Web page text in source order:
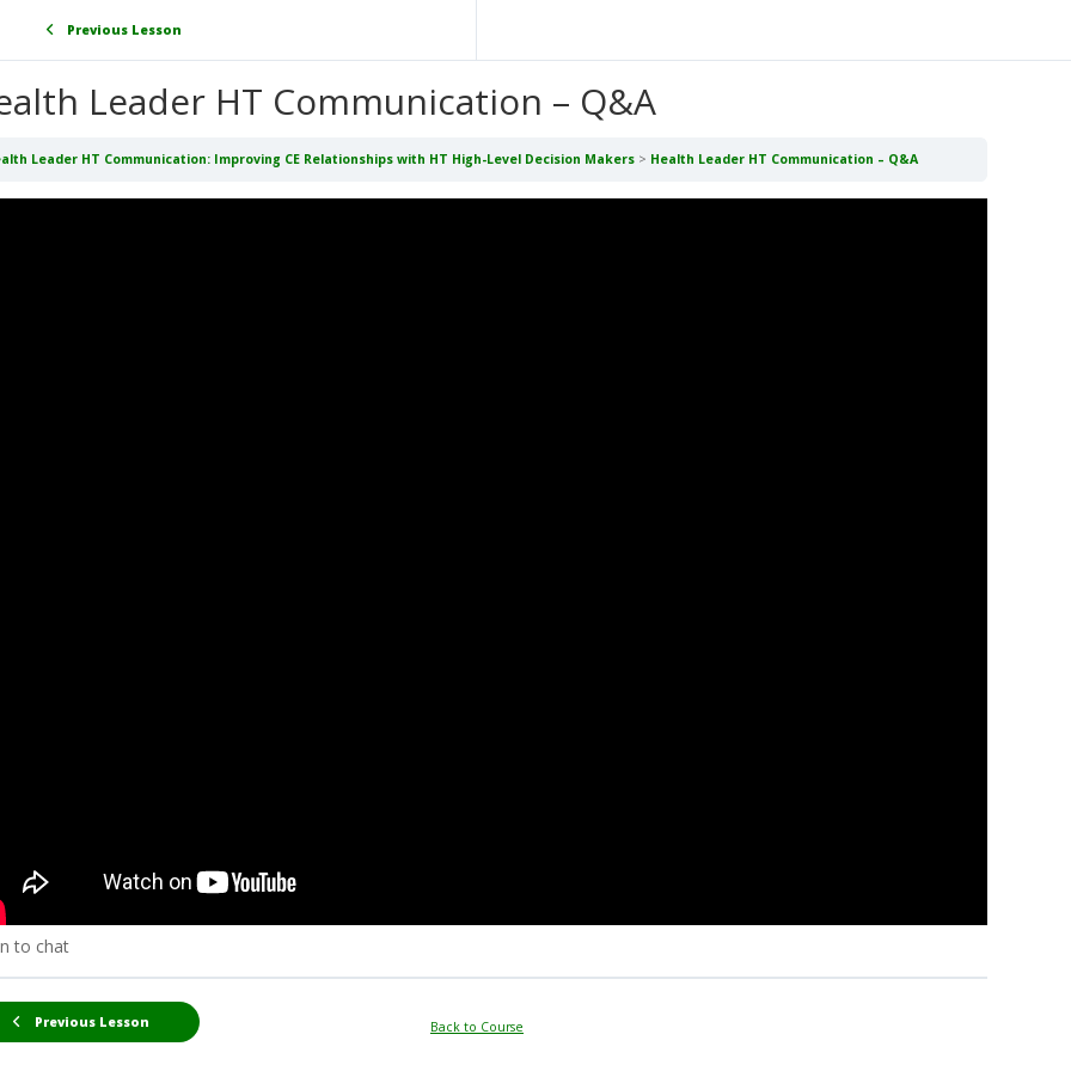
Previous Lesson
Leader HT Communication – Q&A
Leader HT Communication: Improving CE Relationships with HT High-Level Decision Makers Health Leader HT Communication – Q&A
to chat
Previous Lesson Back to Course